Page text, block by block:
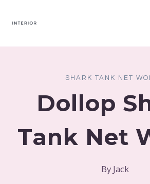
SHARK TANK NET
Dollop
Tank Net
By Jack